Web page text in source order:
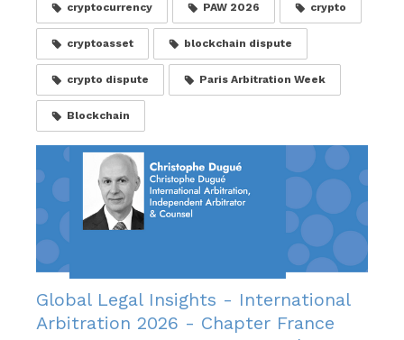
cryptocurrency PAW 2026 crypto
cryptoasset blockchain dispute
crypto dispute Paris Arbitration Week
Blockchain
Global Legal Insights - International
Arbitration 2026 - Chapter France